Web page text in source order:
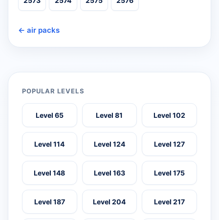
← air packs
POPULAR LEVELS
Level 65 Level 81 Level 102
Level 114 Level 124 Level 127
Level 148 Level 163 Level 175
Level 187 Level 204 Level 217